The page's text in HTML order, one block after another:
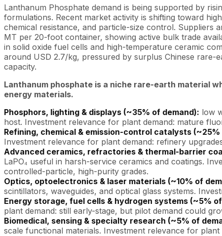
Lanthanum Phosphate demand is being supported by
formulations. Recent market activity is shifting toward
chemical resistance, and particle-size control. Suppliers
MT per 20-foot container, showing active bulk trade
in solid oxide fuel cells and high-temperature ceramic
around USD 2.7/kg, pressured by surplus Chinese
capacity.
Lanthanum phosphate is a niche rare-earth material
energy materials.
Phosphors, lighting & displays (~35% of demand): low
host. Investment relevance for plant demand: mature
Refining, chemical & emission-control catalysts (~25%
Investment relevance for plant demand: refinery
Advanced ceramics, refractories & thermal-barrier
LaPO₄ useful in harsh-service ceramics and coatings.
controlled-particle, high-purity grades.
Optics, optoelectronics & laser materials (~10% of
scintillators, waveguides, and optical glass systems.
Energy storage, fuel cells & hydrogen systems (~5%
plant demand: still early-stage, but pilot demand could
Biomedical, sensing & specialty research (~5% of
scale functional materials. Investment relevance for